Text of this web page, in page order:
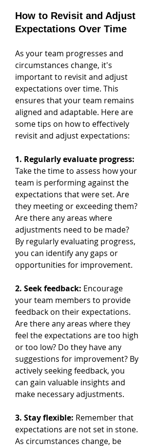
How to Revisit and Adjust
Expectations Over Time
As your team progresses and
circumstances change, it's
important to revisit and adjust
expectations over time. This
ensures that your team remains
aligned and adaptable. Here are
some tips on how to effectively
revisit and adjust expectations:
1. Regularly evaluate progress:
Take the time to assess how your
team is performing against the
expectations that were set. Are
they meeting or exceeding them?
Are there any areas where
adjustments need to be made?
By regularly evaluating progress,
you can identify any gaps or
opportunities for improvement.
2. Seek feedback: Encourage
your team members to provide
feedback on their expectations.
Are there any areas where they
feel the expectations are too high
or too low? Do they have any
suggestions for improvement? By
actively seeking feedback, you
can gain valuable insights and
make necessary adjustments.
3. Stay flexible: Remember that
expectations are not set in stone.
As circumstances change, be